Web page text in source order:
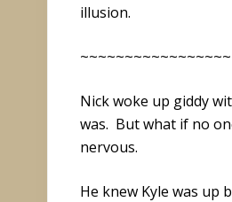
illusion.
Nick woke up giddy
was. But what if no
nervous.
He knew Kyle was up